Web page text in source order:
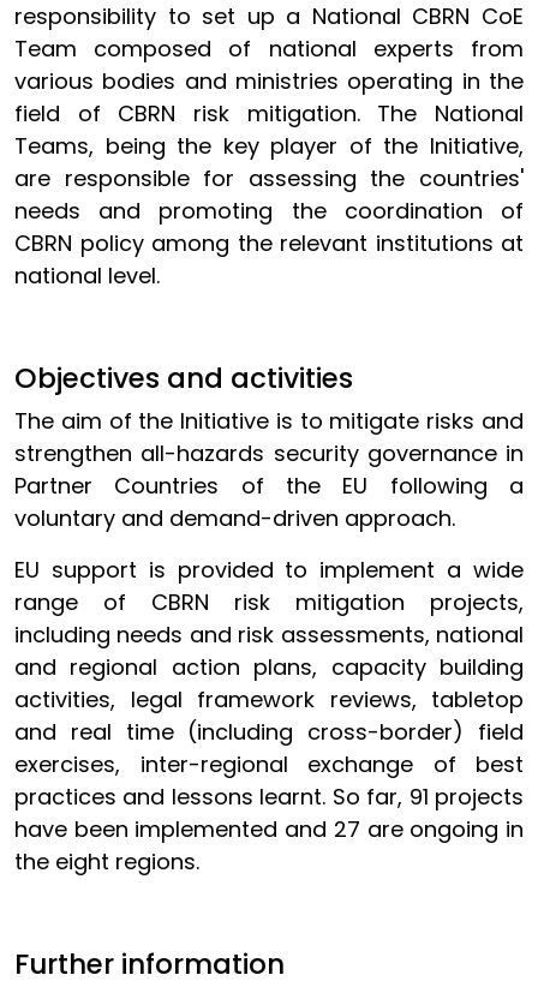
responsibility to set up a National CBRN CoE
Team composed of national experts from
various bodies and ministries operating in the
field of CBRN risk mitigation. The National
Teams, being the key player of the Initiative,
are responsible for assessing the countries'
needs and promoting the coordination of
CBRN policy among the relevant institutions at
national level.
Objectives and activities
The aim of the Initiative is to mitigate risks and
strengthen all-hazards security governance in
Partner Countries of the EU following a
voluntary and demand-driven approach.
EU support is provided to implement a wide
range of CBRN risk mitigation projects,
including needs and risk assessments, national
and regional action plans, capacity building
activities, legal framework reviews, tabletop
and real time (including cross-border) field
exercises, inter-regional exchange of best
practices and lessons learnt. So far, 91 projects
have been implemented and 27 are ongoing in
the eight regions.
Further information